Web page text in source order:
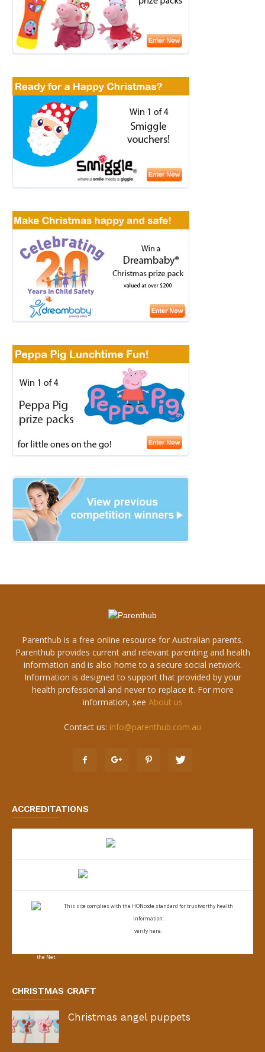
Parenthub is a free online resource for Australian parents.
Parenthub provides current and relevant parenting and health
information and is also home to a secure social network.
Information is designed to support that provided by your
health professional and never to replace it. For more
information, see About us
Contact us: info@parenthub.com.au
ACCREDITATIONS
This site complies with the HONcode standard for trustworthy health
information:
verify here.
CHRISTMAS CRAFT
Christmas angel puppets